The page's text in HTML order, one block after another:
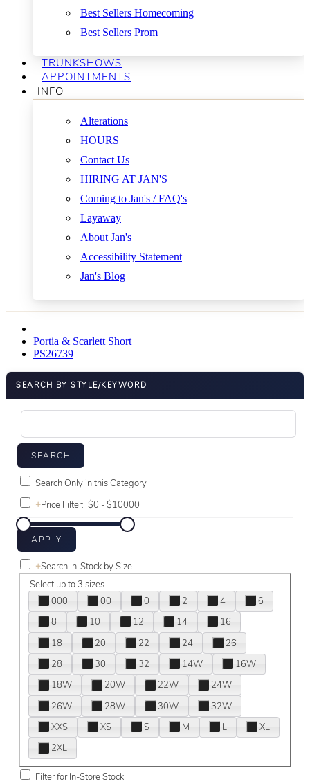
Best Sellers Homecoming
Best Sellers Prom
TRUNKSHOWS
APPOINTMENTS
INFO
Alterations
HOURS
Contact Us
HIRING AT JAN'S
Coming to Jan's / FAQ's
Layaway
About Jan's
Accessibility Statement
Jan's Blog
Portia & Scarlett Short
PS26739
SEARCH BY STYLE/KEYWORD
Search Only in this Category
+Price Filter:
+Search In-Stock by Size
Select up to 3 sizes
000
00 0 2 4
6
8
10 12 14
16
18
20 22 24
26
28
30 32 14W
16W
18W
20W 22W
24W
26W
28W 30W
32W
XXS
XS S M L
XL
2XL
Filter for In-Store Stock